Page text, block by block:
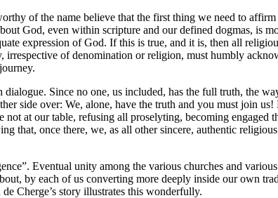
of the name believe that the first thing we need to
God, even within scripture and our defined dogmas, is
expression of God. If this is true, and it is, then all
of denomination or religion, must humbly
Since no one, us included, has the full truth, the
side over: We, alone, have the truth and you must join
at our table, refusing all proselyting, becoming
that, once there, we, as all other sincere, authentic
Eventual unity among the various churches and
by each of us converting more deeply inside our own
Cherge’s story illustrates this wonderfully.